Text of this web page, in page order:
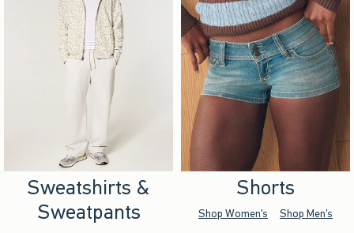
Sweatshirts &
Sweatpants
Shorts
Shop Women's Shop Men's